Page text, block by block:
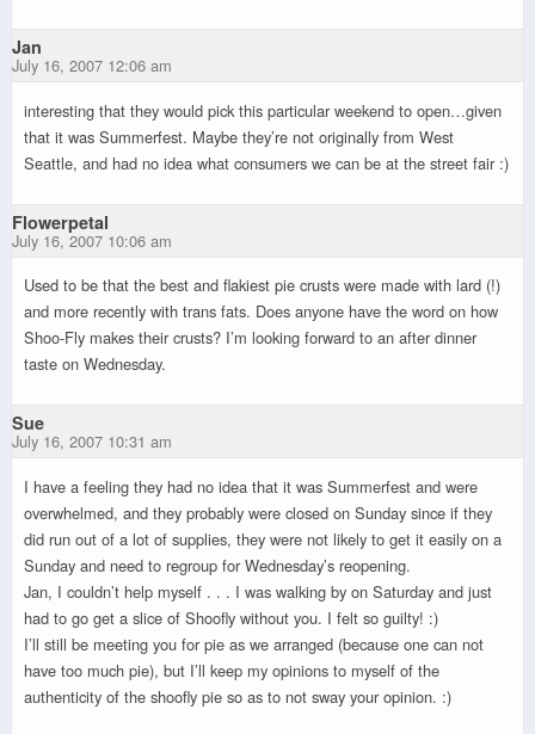
Jan
July 16, 2007 12:06 am
interesting that they would pick this particular weekend to open…given
that it was Summerfest. Maybe they’re not originally from West
Seattle, and had no idea what consumers we can be at the street fair :)
Flowerpetal
July 16, 2007 10:06 am
Used to be that the best and flakiest pie crusts were made with lard (!)
and more recently with trans fats. Does anyone have the word on how
Shoo-Fly makes their crusts? I’m looking forward to an after dinner
taste on Wednesday.
Sue
July 16, 2007 10:31 am
I have a feeling they had no idea that it was Summerfest and were
overwhelmed, and they probably were closed on Sunday since if they
did run out of a lot of supplies, they were not likely to get it easily on a
Sunday and need to regroup for Wednesday’s reopening.
Jan, I couldn’t help myself . . . I was walking by on Saturday and just
had to go get a slice of Shoofly without you. I felt so guilty! :)
I’ll still be meeting you for pie as we arranged (because one can not
have too much pie), but I’ll keep my opinions to myself of the
authenticity of the shoofly pie so as to not sway your opinion. :)